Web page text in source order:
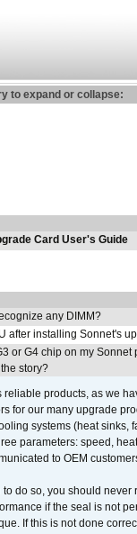
to expand or collapse:
Card User's Guide
any DIMM?
after installing Sonnet's
or G4 chip on my
story?
products, as we
for our many upgrade
systems (heat sinks,
parameters: speed,
to OEM
do so, you should
if the seal is not
If this is not done